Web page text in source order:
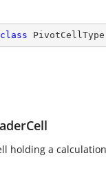
class PivotCellType
holding a